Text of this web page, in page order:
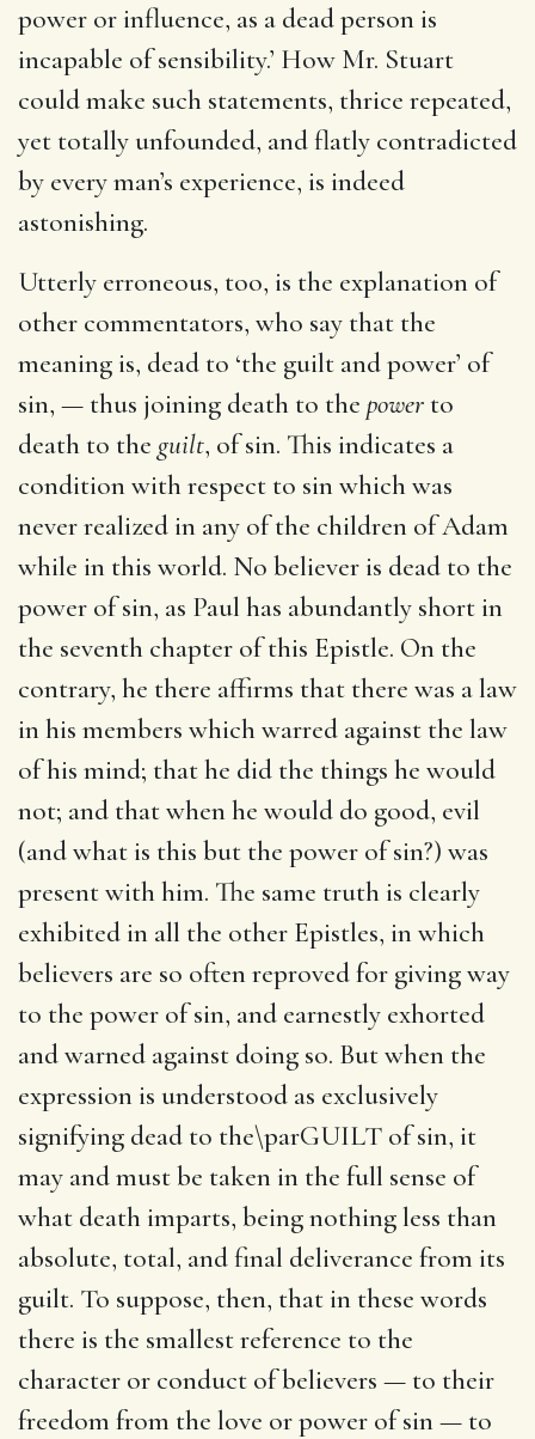
power or influence, as a dead person is
incapable of sensibility.’ How Mr. Stuart
could make such statements, thrice repeated,
yet totally unfounded, and flatly contradicted
by every man’s experience, is indeed
astonishing.
Utterly erroneous, too, is the explanation of
other commentators, who say that the
meaning is, dead to ‘the guilt and power’ of
sin, — thus joining death to the power to
death to the guilt, of sin. This indicates a
condition with respect to sin which was
never realized in any of the children of Adam
while in this world. No believer is dead to the
power of sin, as Paul has abundantly short in
the seventh chapter of this Epistle. On the
contrary, he there affirms that there was a law
in his members which warred against the law
of his mind; that he did the things he would
not; and that when he would do good, evil
(and what is this but the power of sin?) was
present with him. The same truth is clearly
exhibited in all the other Epistles, in which
believers are so often reproved for giving way
to the power of sin, and earnestly exhorted
and warned against doing so. But when the
expression is understood as exclusively
signifying dead to the\parGUILT of sin, it
may and must be taken in the full sense of
what death imparts, being nothing less than
absolute, total, and final deliverance from its
guilt. To suppose, then, that in these words
there is the smallest reference to the
character or conduct of believers — to their
freedom from the love or power of sin — to